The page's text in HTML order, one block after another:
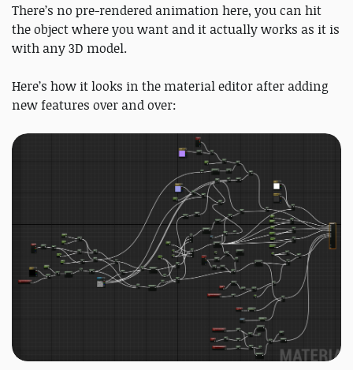
There’s no pre-rendered animation here, you can hit
the object where you want and it actually works as it is
with any 3D model.
Here’s how it looks in the material editor after adding
new features over and over: